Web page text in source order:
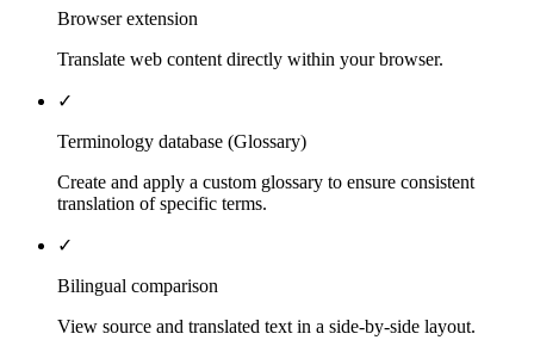
Browser extension
Translate web content directly within your browser.
✓
Terminology database (Glossary)
Create and apply a custom glossary to ensure consistent
translation of specific terms.
✓
Bilingual comparison
View source and translated text in a side-by-side layout.